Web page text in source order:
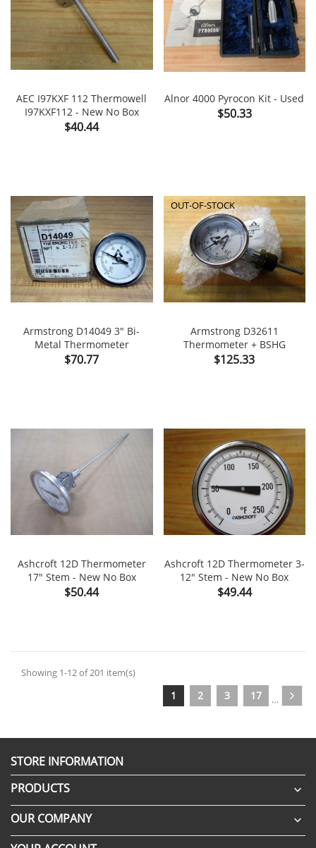
AEC I97KXF 112 Thermowell
I97KXF112 - New No Box
Price
$40.44
Alnor 4000 Pyrocon Kit - Used
Price
$50.33
Armstrong D14049 3" Bi-
Metal Thermometer
Price
$70.77
Armstrong D32611
Thermometer + BSHG
Price
$125.33
OUT-OF-STOCK
Ashcroft 12D Thermometer
17" Stem - New No Box
Price
$50.44
Ashcroft 12D Thermometer 3-
12" Stem - New No Box
Price
$49.44
Showing 1-12 of 201 item(s)
1 2 3 …
17
STORE INFORMATION
PRODUCTS

OUR COMPANY 